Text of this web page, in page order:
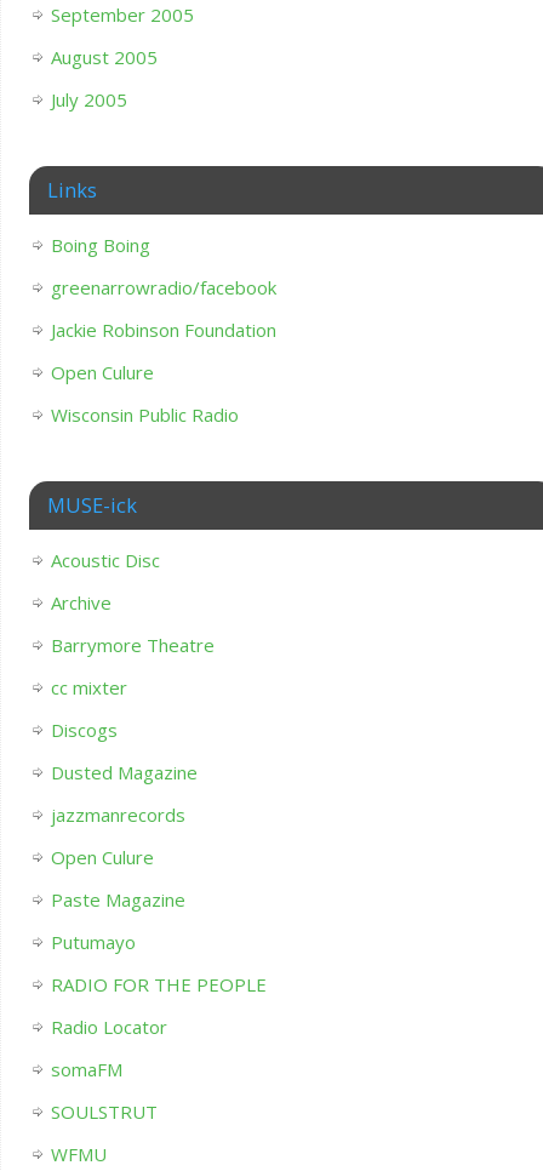
September 2005
August 2005
July 2005
Links
Boing Boing
greenarrowradio/facebook
Jackie Robinson Foundation
Open Culure
Wisconsin Public Radio
MUSE-ick
Acoustic Disc
Archive
Barrymore Theatre
cc mixter
Discogs
Dusted Magazine
jazzmanrecords
Open Culure
Paste Magazine
Putumayo
RADIO FOR THE PEOPLE
Radio Locator
somaFM
SOULSTRUT
WFMU